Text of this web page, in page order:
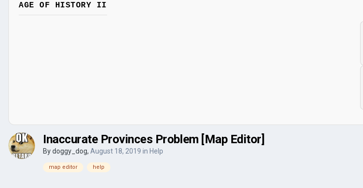
AGE OF HISTORY II
Inaccurate Provinces Problem [Map Editor]
Bydoggy_dog, August 18, 2019 in Help
map editor help